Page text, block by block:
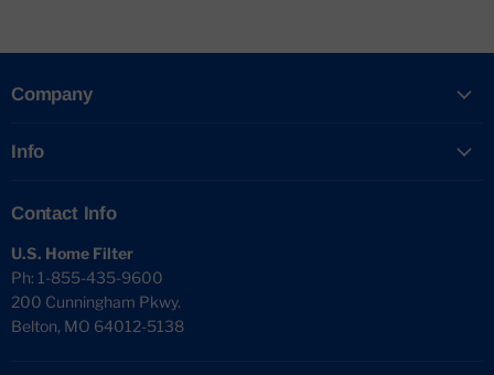
Company
Info
Contact Info
U.S. Home Filter
Ph: 1-855-435-9600
200 Cunningham Pkwy.
Belton, MO 64012-5138